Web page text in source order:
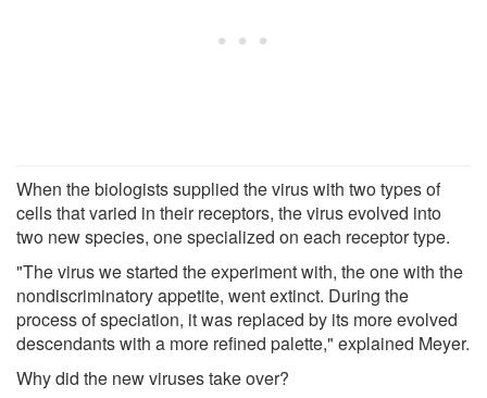
When the biologists supplied the virus with two types of
cells that varied in their receptors, the virus evolved into
two new species, one specialized on each receptor type.
"The virus we started the experiment with, the one with the
nondiscriminatory appetite, went extinct. During the
process of speciation, it was replaced by its more evolved
descendants with a more refined palette," explained Meyer.
Why did the new viruses take over?